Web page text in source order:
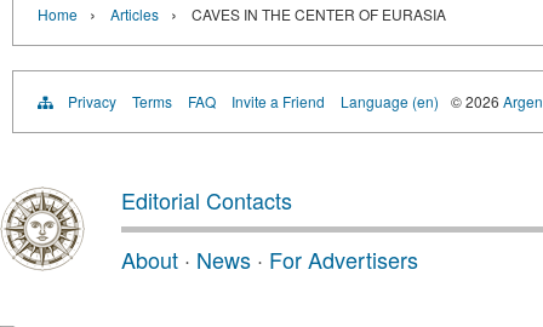
Home › Articles › CAVES IN THE CENTER OF EURASIA
Privacy Terms FAQ Invite a Friend Language (en) © 2026
Editorial Contacts
About · News · For Advertisers